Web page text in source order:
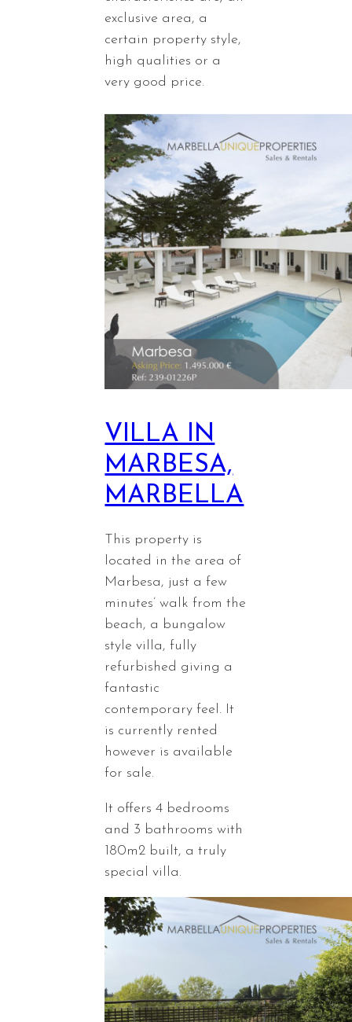
exclusive area, a
certain property style,
high qualities or a
very good price.
VILLA IN
MARBESA,
MARBELLA
This property is
located in the area of
Marbesa, just a few
minutes’ walk from the
beach, a bungalow
style villa, fully
refurbished giving a
fantastic
contemporary feel. It
is currently rented
however is available
for sale.
It offers 4 bedrooms
and 3 bathrooms with
180m2 built, a truly
special villa.